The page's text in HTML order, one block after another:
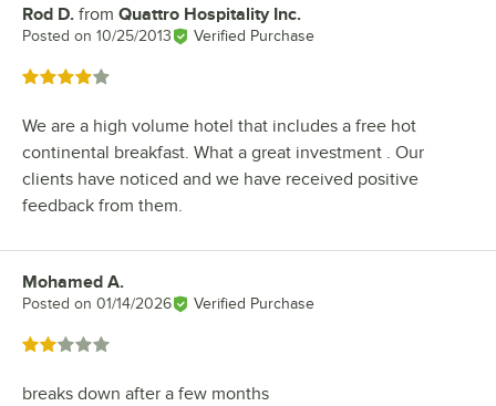
Review by
Rod D. from Quattro Hospitality Inc.
Posted on 10/25/2013 Verified Purchase
Rated 4 out of 5 stars
We are a high volume hotel that includes a free hot
continental breakfast. What a great investment . Our
clients have noticed and we have received positive
feedback from them.
Review by
Mohamed A.
Posted on 01/14/2026 Verified Purchase
Rated 2 out of 5 stars
breaks down after a few months